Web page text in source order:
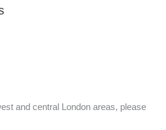
and central London areas, please